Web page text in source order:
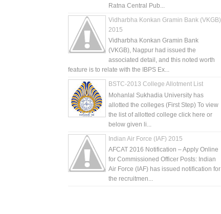
Ratna Central Pub...
Vidharbha Konkan Gramin Bank (VKGB)
2015
Vidharbha Konkan Gramin Bank
(VKGB), Nagpur had issued the
associated detail, and this noted worth
feature is to relate with the IBPS Ex...
BSTC-2013 College Allotment List
Mohanlal Sukhadia University has
allotted the colleges (First Step) To view
the list of allotted college click here or
below given li...
Indian Air Force (IAF) 2015
AFCAT 2016 Notification – Apply Online
for Commissioned Officer Posts: Indian
Air Force (IAF) has issued notification for
the recruitmen...